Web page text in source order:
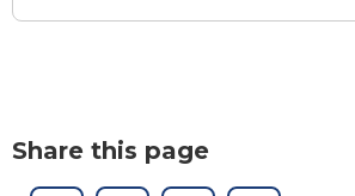
Share this page